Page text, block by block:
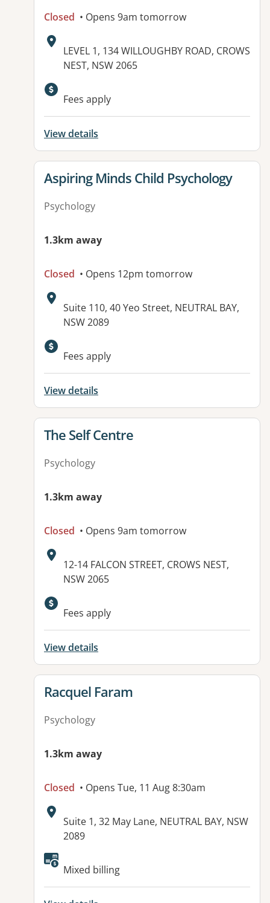
Closed • Opens 9am tomorrow
Address:
LEVEL 1, 134 WILLOUGHBY ROAD, CROWS
NEST, NSW 2065
Fees apply
View details
View details for
Aspiring Minds Child Psychology
Psychology
1.3km away
Closed • Opens 12pm tomorrow
Address:
Suite 110, 40 Yeo Street, NEUTRAL BAY,
NSW 2089
Available facilities:
Fees apply
View details
View details for
The Self Centre
Psychology
1.3km away
Closed • Opens 9am tomorrow
Address:
12-14 FALCON STREET, CROWS NEST,
NSW 2065
Available facilities:
Fees apply
View details
View details for
Racquel Faram
Psychology
1.3km away
Closed • Opens Tue, 11 Aug 8:30am
Address:
Suite 1, 32 May Lane, NEUTRAL BAY, NSW
2089
Mixed billing